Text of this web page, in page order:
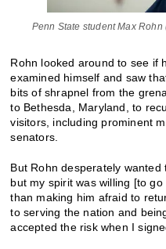
Penn State student Max
Rohn looked around to see if
examined himself and saw
bits of shrapnel from the
to Bethesda, Maryland, to
visitors, including prominent
senators.
But Rohn desperately wanted
but my spirit was willing [to
than making him afraid to
to serving the nation and
accepted the risk when I